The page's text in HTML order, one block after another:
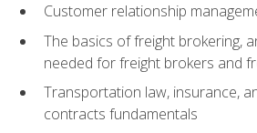
Customer relationship
The basics of freight brokering,
needed for freight brokers and
Transportation law, insurance,
contracts fundamentals